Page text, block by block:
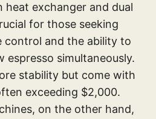
heat exchanger and dual
for those seeking
control and the ability to
espresso simultaneously.
stability but come with
exceeding $2,000.
on the other hand,